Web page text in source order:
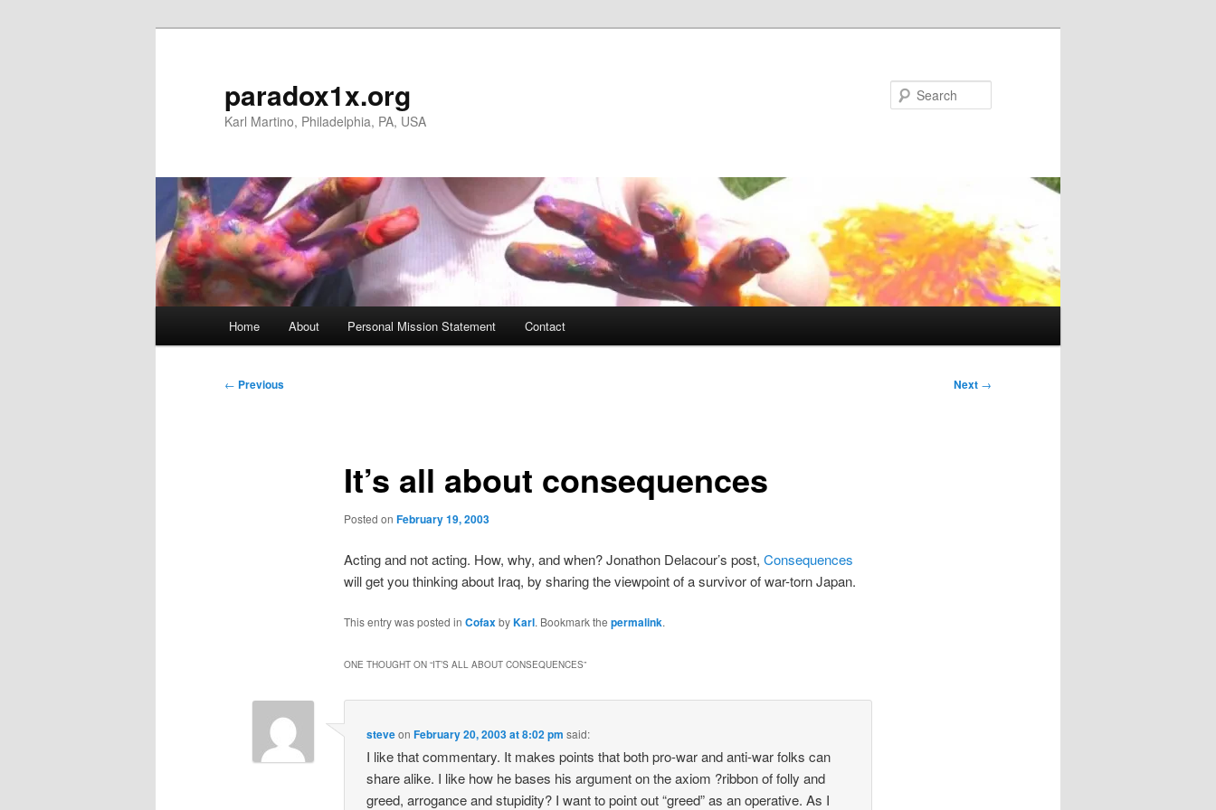
paradox1x.org
Karl Martino, Philadelphia, PA, USA
Home About Personal Mission Statement Contact
Post
← Previous Next →
It’s all about consequences
Posted on February 19, 2003
Acting and not acting. How, why, and when? Jonathon Delacour’s post, Consequences
will get you thinking about Iraq, by sharing the viewpoint of a survivor of war-torn Japan.
This entry was posted in CofaxbyKarl. Bookmark the permalink.
ONE THOUGHT ON “IT’S ALL ABOUT CONSEQUENCES”
steveonFebruary 20, 2003 at 8:02 pm said:
I like that commentary. It makes points that both pro-war and anti-war folks can
share alike. I like how he bases his argument on the axiom ?ribbon of folly and
greed, arrogance and stupidity? I want to point out “greed” as an operative. As I